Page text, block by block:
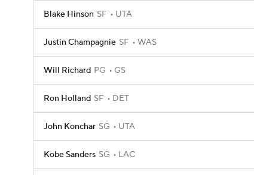
Blake Hinson SF UTA
Justin Champagnie SF WAS
Will Richard PG GS
Ron Holland SF DET
John Konchar SG UTA
Kobe Sanders SG LAC